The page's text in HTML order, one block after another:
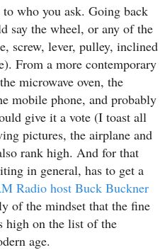
who you ask. Going back
say the wheel, or any of the
screw, lever, pulley, inclined
From a more contemporary
microwave oven, the
mobile phone, and probably
give it a vote (I toast all
pictures, the airplane and
rank high. And for that
in general, has to get a
Radio host Buck Buckner
of the mindset that the fine
high on the list of the
age.